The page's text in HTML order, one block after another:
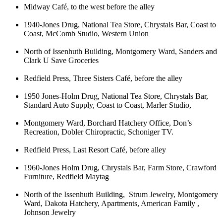
Midway Café, to the west before the alley
1940-Jones Drug, National Tea Store, Chrystals Bar, Coast to
Coast, McComb Studio, Western Union
North of Issenhuth Building, Montgomery Ward, Sanders and
Clark U Save Groceries
Redfield Press, Three Sisters Café, before the alley
1950 Jones-Holm Drug, National Tea Store, Chrystals Bar,
Standard Auto Supply, Coast to Coast, Marler Studio,
Montgomery Ward, Borchard Hatchery Office, Don’s
Recreation, Dobler Chiropractic, Schoniger TV.
Redfield Press, Last Resort Café, before alley
1960-Jones Holm Drug, Chrystals Bar, Farm Store, Crawford
Furniture, Redfield Maytag
North of the Issenhuth Building, Strum Jewelry, Montgomery
Ward, Dakota Hatchery, Apartments, American Family ,
Johnson Jewelry